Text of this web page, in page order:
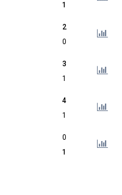
1
2
0
3
1
4
1
0
1